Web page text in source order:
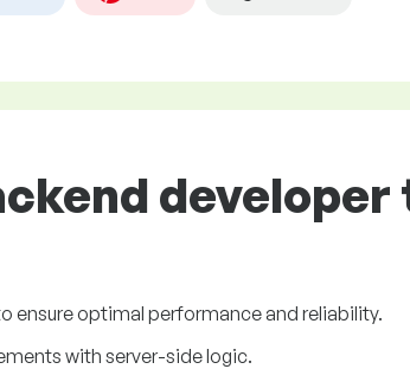
ensure optimal performance and reliability.
with server-side logic.